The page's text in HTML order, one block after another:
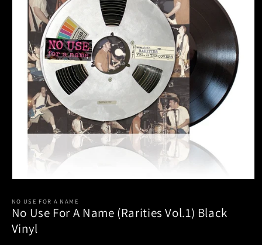
1
in
modal
NO USE FOR A NAME
No Use For A Name (Rarities Vol.1) Black
Vinyl